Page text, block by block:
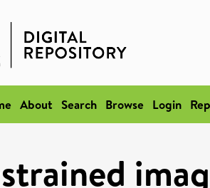
About Search Browse Login